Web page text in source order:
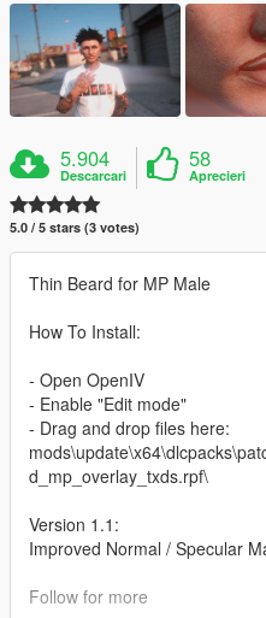
5.904
Descarcari
58
Aprecieri
5.0 / 5 stars (3 votes)
Thin Beard for MP Male
How To Install:
- Open OpenIV
- Enable "Edit mode"
- Drag and drop files here:
d_mp_overlay_txds.rpf\
Version 1.1:
Improved Normal / Specular
Follow for more